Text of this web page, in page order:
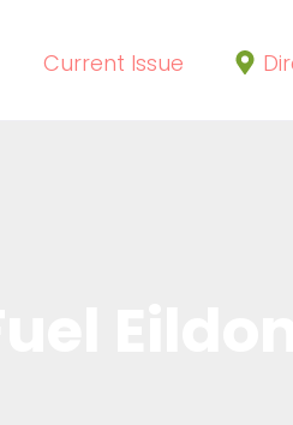
Current Issue